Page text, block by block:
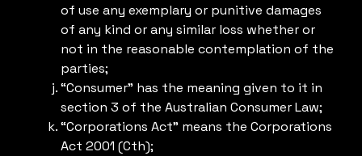
of use any exemplary or punitive damages
of any kind or any similar loss whether or
not in the reasonable contemplation of the
parties;
“Consumer” has the meaning given to it in
section 3 of the Australian Consumer Law;
“Corporations Act” means the Corporations
Act 2001 (Cth);